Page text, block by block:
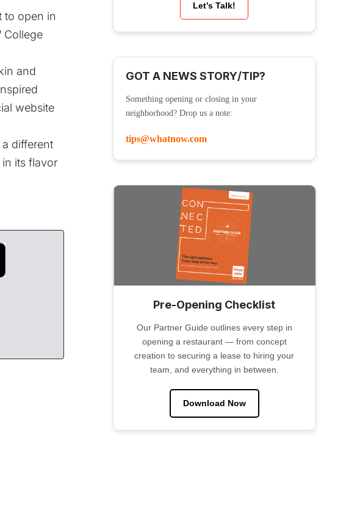
to open in
College
and
website
different
its flavor
Let’s Talk!
GOT A NEWS STORY/TIP?
Something opening or closing in your
neighborhood? Drop us a note:
tips@whatnow.com
Pre-Opening Checklist
Our Partner Guide outlines every step in
opening a restaurant — from concept
creation to securing a lease to hiring your
team, and everything in between.
Download Now